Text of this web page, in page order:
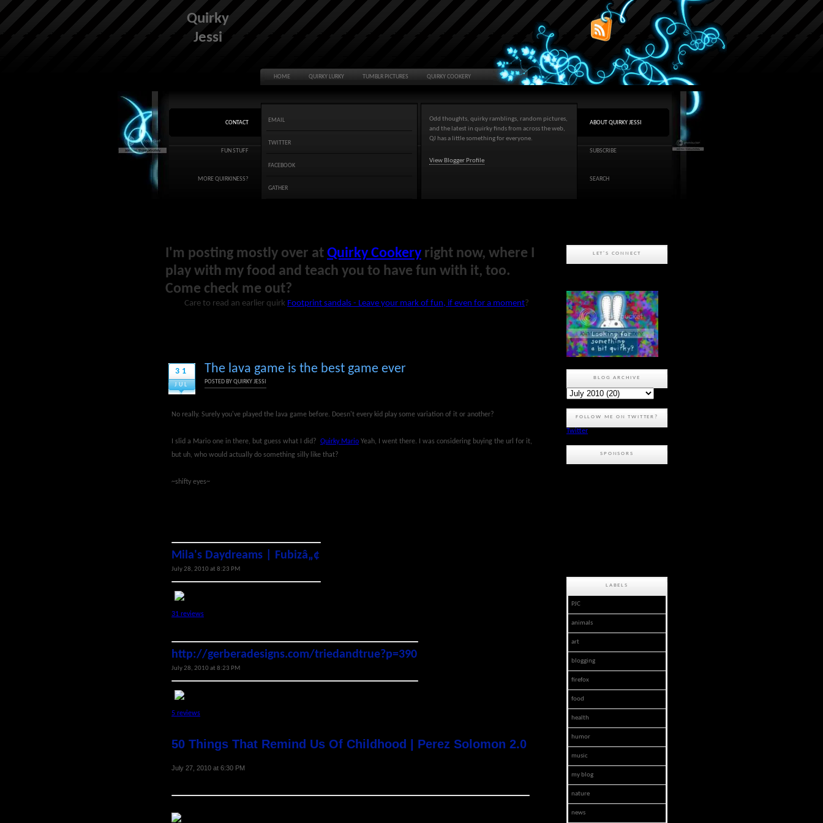
Quirky
Jessi
HOME QUIRKY LURKY TUMBLR PICTURES QUIRKY COOKERY
CONTACT
FUN STUFF
MORE QUIRKINESS?
EMAIL
TWITTER
FACEBOOK
GATHER
Odd thoughts, quirky ramblings, random pictures,
and the latest in quirky finds from across the web,
QJ has a little something for everyone.
View Blogger Profile
ABOUT QUIRKY JESSI
SUBSCRIBE
SEARCH
I'm posting mostly over at Quirky Cookery right now, where I
play with my food and teach you to have fun with it, too.
Come check me out?
Care to read an earlier quirk Footprint sandals - Leave your mark of fun, if even for a moment?
31
JUL
The lava game is the best game ever
POSTED BYQUIRKY JESSI
No really. Surely you've played the lava game before. Doesn't every kid play some variation of it or another?
I slid a Mario one in there, but guess what I did? Quirky Mario Yeah, I went there. I was considering buying the url for it,
but uh, who would actually do something silly like that?
~shifty eyes~
Mila's Daydreams | Fubizâ„¢
July 28, 2010 at 8:23 PM
31 reviews
http://gerberadesigns.com/triedandtrue?p=390
July 28, 2010 at 8:23 PM
5 reviews
50 Things That Remind Us Of Childhood | Perez Solomon 2.0
July 27, 2010 at 6:30 PM
LET'S CONNECT
BLOG ARCHIVE
FOLLOW ME ON TWITTER?
Twitter
SPONSORS
LABELS
PJC
animals
art
blogging
firefox
food
health
humor
music
my blog
nature
news